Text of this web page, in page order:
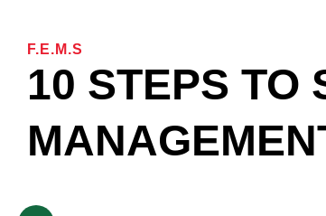
F.E.M.S
10 STEPS TO